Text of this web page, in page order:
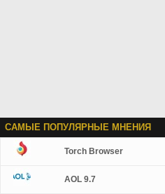
САМЫЕ ПОПУЛЯРНЫЕ МНЕНИЯ
Torch Browser
AOL 9.7